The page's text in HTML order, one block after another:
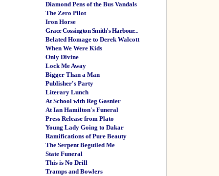
Diamond Pens of the Bus Vandals
The Zero Pilot
Iron Horse
Grace Cossington Smith's Harbour...
Belated Homage to Derek Walcott
When We Were Kids
Only Divine
Lock Me Away
Bigger Than a Man
Publisher's Party
Literary Lunch
At School with Reg Gasnier
At Ian Hamilton's Funeral
Press Release from Plato
Young Lady Going to Dakar
Ramifications of Pure Beauty
The Serpent Beguiled Me
State Funeral
This is No Drill
Tramps and Bowlers